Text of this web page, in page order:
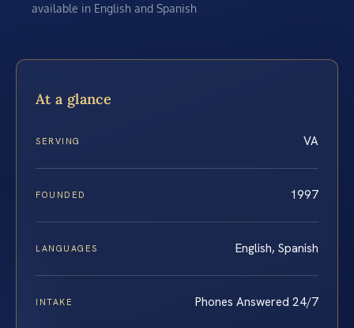
available in English and Spanish
At a glance
SERVING VA
FOUNDED 1997
LANGUAGES English, Spanish
INTAKE Phones Answered 24/7